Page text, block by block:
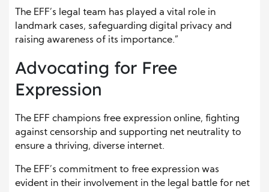
The EFF’s legal team has played a vital role in
landmark cases, safeguarding digital privacy and
raising awareness of its importance.”
Advocating for Free
Expression
The EFF champions free expression online, fighting
against censorship and supporting net neutrality to
ensure a thriving, diverse internet.
The EFF’s commitment to free expression was
evident in their involvement in the legal battle for net